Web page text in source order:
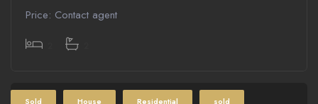
Price: Contact agent
Sold House Residential sold